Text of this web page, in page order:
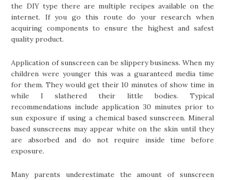
the DIY type there are multiple recipes available on the
internet. If you go this route do your research when
acquiring components to ensure the highest and safest
quality product.
Application of sunscreen can be slippery business. When my
children were younger this was a guaranteed media time
for them. They would get their 10 minutes of show time in
while I slathered their little bodies. Typical
recommendations include application 30 minutes prior to
sun exposure if using a chemical based sunscreen. Mineral
based sunscreens may appear white on the skin until they
are absorbed and do not require inside time before
exposure.
Many parents underestimate the amount of sunscreen